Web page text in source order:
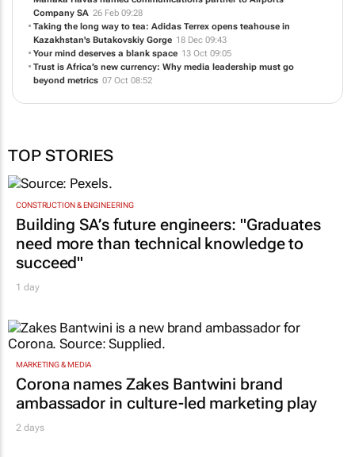
Company SA 26 Feb 09:28
Taking the long way to tea: Adidas Terrex opens teahouse in
Kazakhstan's Butakovskiy Gorge 18 Dec 09:43
Your mind deserves a blank space 13 Oct 09:05
Trust is Africa’s new currency: Why media leadership must go
beyond metrics 07 Oct 08:52
TOP STORIES
CONSTRUCTION & ENGINEERING
Building SA’s future engineers: "Graduates
need more than technical knowledge to
succeed"
1 day
MARKETING & MEDIA
Corona names Zakes Bantwini brand
ambassador in culture-led marketing play
2 days